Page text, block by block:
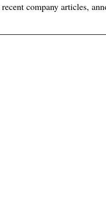
company articles,